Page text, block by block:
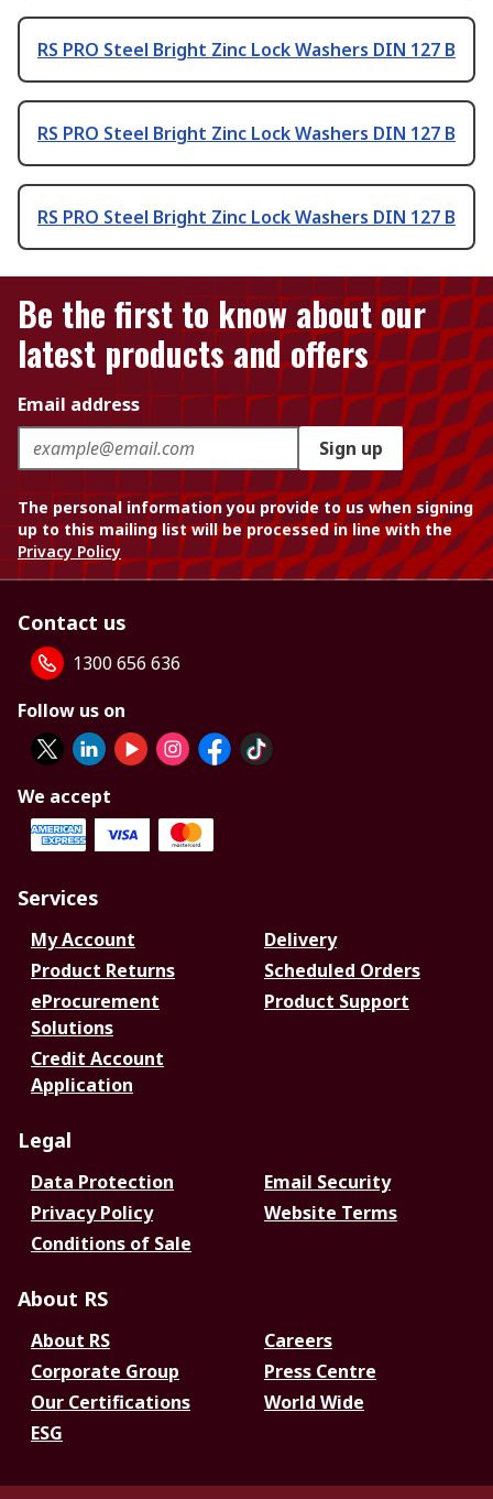
RS PRO Steel Bright Zinc Lock Washers DIN 127 B
RS PRO Steel Bright Zinc Lock Washers DIN 127 B
RS PRO Steel Bright Zinc Lock Washers DIN 127 B
Be the first to know about our
latest products and offers
Email address
Sign up
The personal information you provide to us when signing
up to this mailing list will be processed in line with the
Privacy Policy
Contact us
1300 656 636
Follow us on
We accept
Services
My Account
Delivery
Product Returns
Scheduled Orders
eProcurement
Solutions
Product Support
Credit Account
Application
Legal
Data Protection
Email Security
Privacy Policy
Website Terms
Conditions of Sale
About RS
About RS
Careers
Corporate Group
Press Centre
Our Certifications
World Wide
ESG